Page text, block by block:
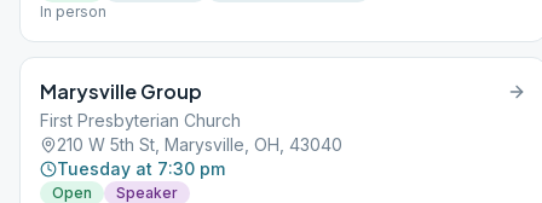
In person
Marysville Group
First Presbyterian Church
210 W 5th St, Marysville, OH, 43040
Tuesday at 7:30 pm
Open Speaker